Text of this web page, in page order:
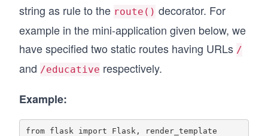
string as rule to the route() decorator. For
example in the mini-application given below, we
have specified two static routes having URLs /
and /educative respectively.
Example:
from flask import Flask, render_template